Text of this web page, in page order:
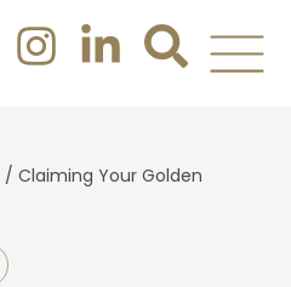
/ Claiming Your Golden